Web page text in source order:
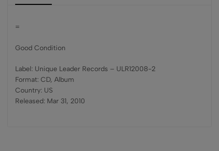
=
Good Condition
Label: Unique Leader Records – ULR12008-2
Format: CD, Album
Country: US
Released: Mar 31, 2010